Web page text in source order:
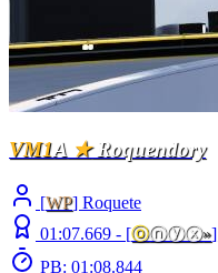
VM1A ★Roquendory
[WP] Roquete
01:07.669 - [ⓞⓝⓨⓧ»]
PB: 01:08.844